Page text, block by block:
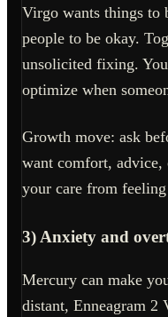
Virgo wants things to
people to be okay.
unsolicited fixing.
optimize when
Growth move: ask
want comfort, advice,
your care from
3) Anxiety and
Mercury can make
distant, Enneagram 2